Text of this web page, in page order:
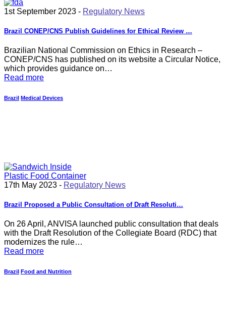
1st September 2023 - Regulatory News
Brazil CONEP/CNS Publish Guidelines for Ethical Review …
Brazilian National Commission on Ethics in Research –
CONEP/CNS has published on its website a Circular Notice,
which provides guidance on…
Read more
Brazil Medical Devices
17th May 2023 - Regulatory News
Brazil Proposed a Public Consultation of Draft Resoluti…
On 26 April, ANVISA launched public consultation that deals
with the Draft Resolution of the Collegiate Board (RDC) that
modernizes the rule…
Read more
Brazil Food and Nutrition